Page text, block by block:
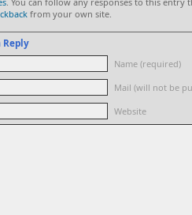
from your own site.
Reply
Name (required)
Mail (will not be
Website